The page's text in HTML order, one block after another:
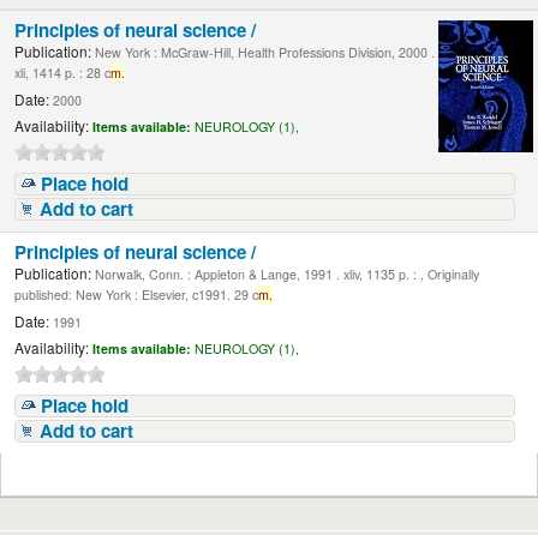
Principles of neural science /
Publication: New York : McGraw-Hill, Health Professions Division, 2000 .
xli, 1414 p. : 28 cm.
Date: 2000
Availability: Items available: NEUROLOGY (1),
Place hold
Add to cart
Principles of neural science /
Publication: Norwalk, Conn. : Appleton & Lange, 1991 . xliv, 1135 p. : , Originally
published: New York : Elsevier, c1991. 29 cm.
Date: 1991
Availability: Items available: NEUROLOGY (1),
Place hold
Add to cart